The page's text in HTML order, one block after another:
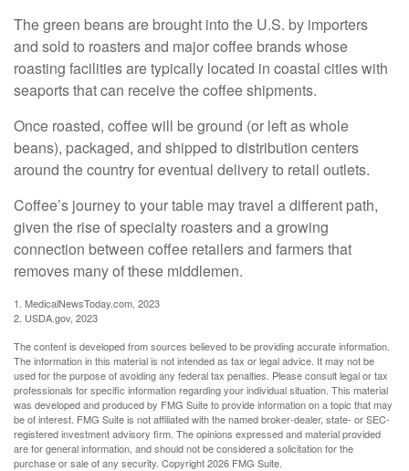
The green beans are brought into the U.S. by importers
and sold to roasters and major coffee brands whose
roasting facilities are typically located in coastal cities with
seaports that can receive the coffee shipments.
Once roasted, coffee will be ground (or left as whole
beans), packaged, and shipped to distribution centers
around the country for eventual delivery to retail outlets.
Coffee’s journey to your table may travel a different path,
given the rise of specialty roasters and a growing
connection between coffee retailers and farmers that
removes many of these middlemen.
1. MedicalNewsToday.com, 2023
2. USDA.gov, 2023
The content is developed from sources believed to be providing accurate information.
The information in this material is not intended as tax or legal advice. It may not be
used for the purpose of avoiding any federal tax penalties. Please consult legal or tax
professionals for specific information regarding your individual situation. This material
was developed and produced by FMG Suite to provide information on a topic that may
be of interest. FMG Suite is not affiliated with the named broker-dealer, state- or SEC-
registered investment advisory firm. The opinions expressed and material provided
are for general information, and should not be considered a solicitation for the
purchase or sale of any security. Copyright2026 FMG Suite.